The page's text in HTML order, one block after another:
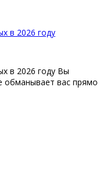
в 2026 году
в 2026 году Вы
обманывает вас прямо